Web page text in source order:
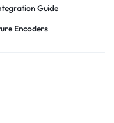
Guide
Encoders